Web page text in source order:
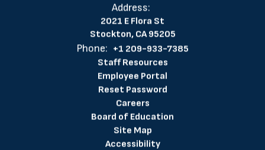
Address:
2021 E Flora St
Stockton, CA 95205
Phone: +1 209-933-7385
Staff Resources
Employee Portal
Reset Password
Careers
Board of Education
Site Map
Accessibility